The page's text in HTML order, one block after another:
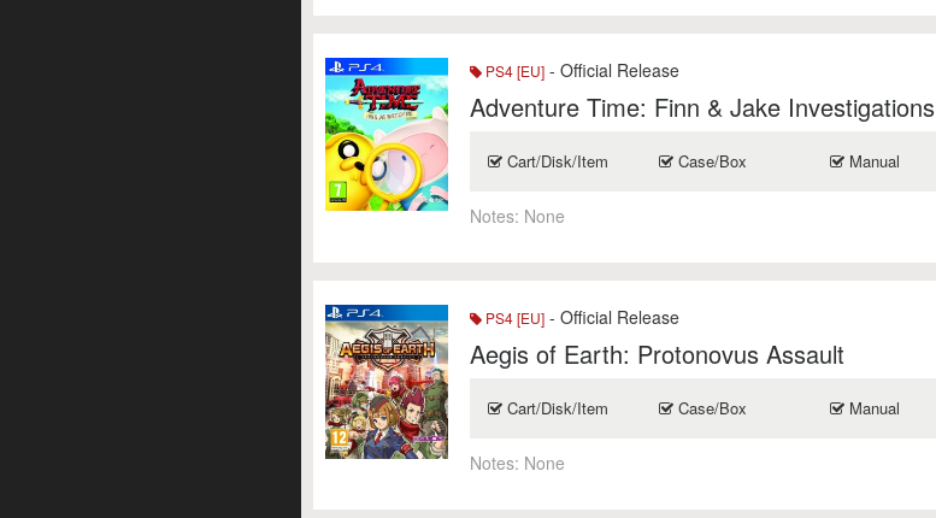
PS4 [EU] - Official Release
Adventure Time: Finn & Jake Investigations
Cart/Disk/Item Case/Box Manual
Notes: None
PS4 [EU] - Official Release
Aegis of Earth: Protonovus Assault
Cart/Disk/Item Case/Box Manual
Notes: None